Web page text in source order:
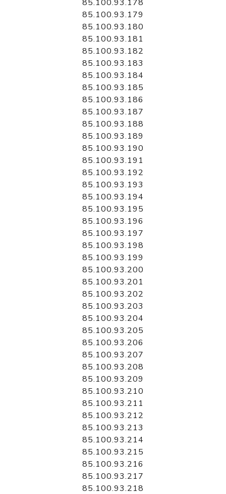
85.100.93.178
85.100.93.179
85.100.93.180
85.100.93.181
85.100.93.182
85.100.93.183
85.100.93.184
85.100.93.185
85.100.93.186
85.100.93.187
85.100.93.188
85.100.93.189
85.100.93.190
85.100.93.191
85.100.93.192
85.100.93.193
85.100.93.194
85.100.93.195
85.100.93.196
85.100.93.197
85.100.93.198
85.100.93.199
85.100.93.200
85.100.93.201
85.100.93.202
85.100.93.203
85.100.93.204
85.100.93.205
85.100.93.206
85.100.93.207
85.100.93.208
85.100.93.209
85.100.93.210
85.100.93.211
85.100.93.212
85.100.93.213
85.100.93.214
85.100.93.215
85.100.93.216
85.100.93.217
85.100.93.218